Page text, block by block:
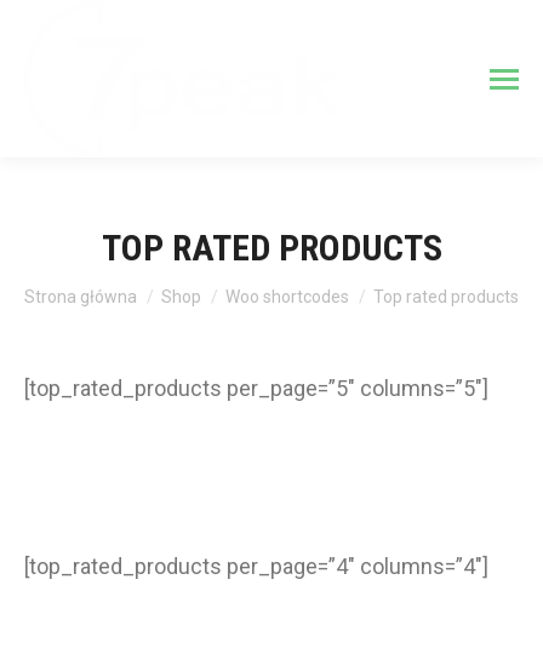
TOP RATED PRODUCTS
Jesteś tutaj:
Strona główna Shop Woo shortcodes Top rated products
[top_rated_products per_page=”5″ columns=”5″]
[top_rated_products per_page=”4″ columns=”4″]